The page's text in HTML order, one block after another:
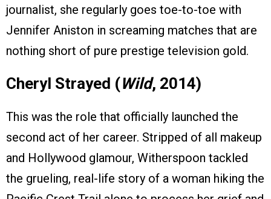
journalist, she regularly goes toe-to-toe with
Jennifer Aniston in screaming matches that are
nothing short of pure prestige television gold.
Cheryl Strayed (Wild, 2014)
This was the role that officially launched the
second act of her career. Stripped of all makeup
and Hollywood glamour, Witherspoon tackled
the grueling, real-life story of a woman hiking the